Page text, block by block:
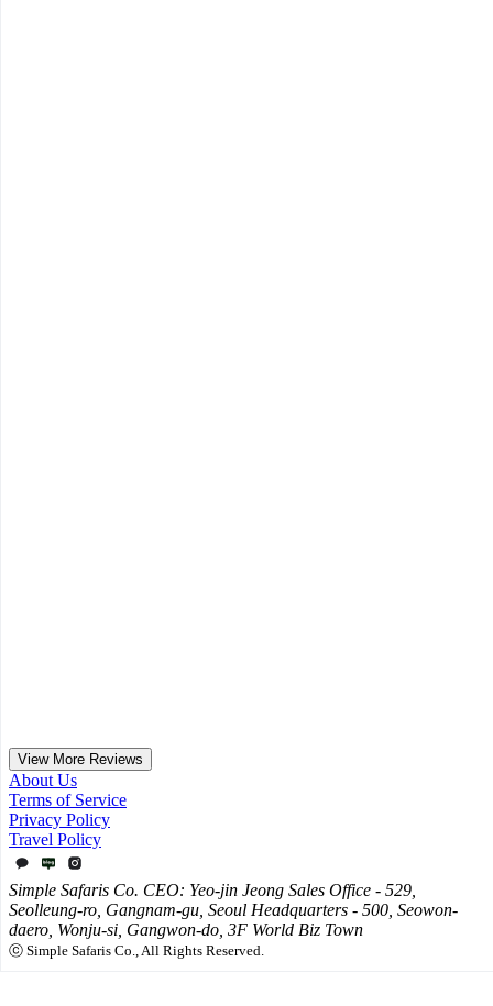
2025.12.02
View More Reviews
About Us
Terms of Service
Privacy Policy
Travel Policy
Simple Safaris Co. CEO: Yeo-jin Jeong Sales Office - 529,
Seolleung-ro, Gangnam-gu, Seoul Headquarters - 500, Seowon-
daero, Wonju-si, Gangwon-do, 3F World Biz Town
ⓒ Simple Safaris Co., All Rights Reserved.